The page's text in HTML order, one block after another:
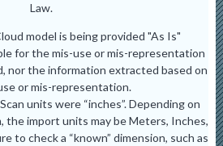
Law.
model is being provided "As Is"
for the mis-use or mis-representation
nor the information extracted based on
or mis-representation.
units were “inches”. Depending on
the import units may be Meters, Inches,
to check a “known” dimension, such as